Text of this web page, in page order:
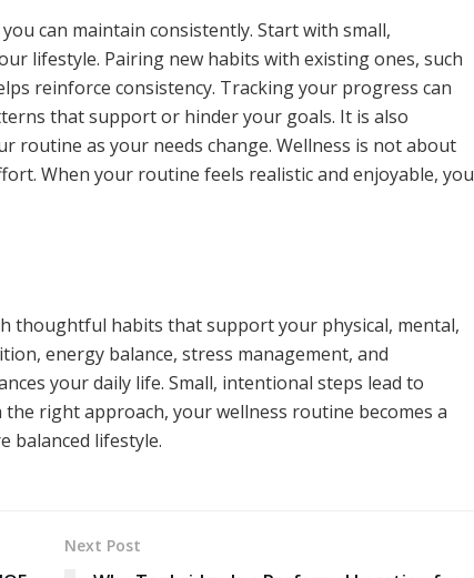
can maintain consistently. Start with small,
lifestyle. Pairing new habits with existing ones, such
reinforce consistency. Tracking your progress can
that support or hinder your goals. It is also
routine as your needs change. Wellness is not about
When your routine feels realistic and enjoyable, you
thoughtful habits that support your physical, mental,
energy balance, stress management, and
your daily life. Small, intentional steps lead to
right approach, your wellness routine becomes a
balanced lifestyle.
Next Post